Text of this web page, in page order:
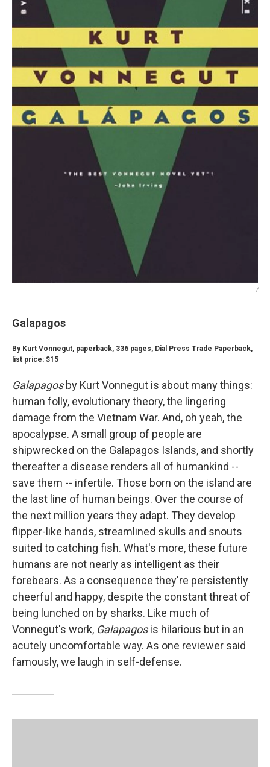
/
Galapagos
By Kurt Vonnegut, paperback, 336 pages, Dial Press Trade Paperback,
list price: $15
Galapagosby Kurt Vonnegut is about many things:
human folly, evolutionary theory, the lingering
damage from the Vietnam War. And, oh yeah, the
apocalypse. A small group of people are
shipwrecked on the Galapagos Islands, and shortly
thereafter a disease renders all of humankind --
save them -- infertile. Those born on the island are
the last line of human beings. Over the course of
the next million years they adapt. They develop
flipper-like hands, streamlined skulls and snouts
suited to catching fish. What's more, these future
humans are not nearly as intelligent as their
forebears. As a consequence they're persistently
cheerful and happy, despite the constant threat of
being lunched on by sharks. Like much of
Vonnegut's work, Galapagosis hilarious but in an
acutely uncomfortable way. As one reviewer said
famously, we laugh in self-defense.